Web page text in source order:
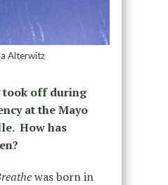
Alterwitz
took off during
at the Mayo
How has
was born in